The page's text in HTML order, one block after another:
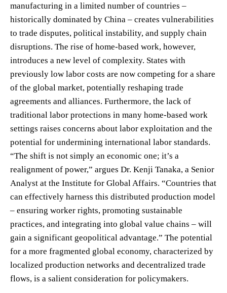
manufacturing in a limited number of countries –
historically dominated by China – creates vulnerabilities
to trade disputes, political instability, and supply chain
disruptions. The rise of home-based work, however,
introduces a new level of complexity. States with
previously low labor costs are now competing for a share
of the global market, potentially reshaping trade
agreements and alliances. Furthermore, the lack of
traditional labor protections in many home-based work
settings raises concerns about labor exploitation and the
potential for undermining international labor standards.
“The shift is not simply an economic one; it’s a
realignment of power,” argues Dr. Kenji Tanaka, a Senior
Analyst at the Institute for Global Affairs. “Countries that
can effectively harness this distributed production model
– ensuring worker rights, promoting sustainable
practices, and integrating into global value chains – will
gain a significant geopolitical advantage.” The potential
for a more fragmented global economy, characterized by
localized production networks and decentralized trade
flows, is a salient consideration for policymakers.